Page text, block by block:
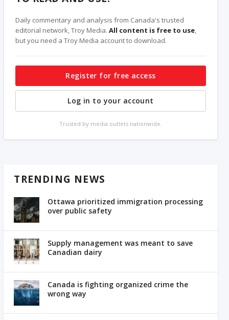
Daily commentary and analysis from Canada's trusted
editorial network, Troy Media.All content is free to use,
but you need a Troy Media account to download.
Register for free access
Log in to your account
Trusted by media outlets nationwide.
TRENDING NEWS
Ottawa prioritized immigration processing
over public safety
Supply management was meant to save
Canadian dairy
Canada is fighting organized crime the
wrong way